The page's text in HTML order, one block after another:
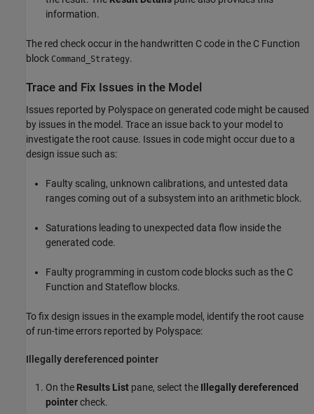
information.
The red check occur in the handwritten C code in the C Function
block Command_Strategy.
Trace and Fix Issues in the Model
Issues reported by Polyspace on generated code might be caused
by issues in the model. Trace an issue back to your model to
investigate the root cause. Issues in code might occur due to a
design issue such as:
Faulty scaling, unknown calibrations, and untested data
ranges coming out of a subsystem into an arithmetic block.
Saturations leading to unexpected data flow inside the
generated code.
Faulty programming in custom code blocks such as the C
Function and Stateflow blocks.
To fix design issues in the example model, identify the root cause
of run-time errors reported by Polyspace:
Illegally dereferenced pointer
On the Results List pane, select the Illegally dereferenced
pointercheck.